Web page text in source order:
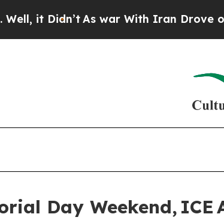
As war With Iran Drove oil
Day Weekend,